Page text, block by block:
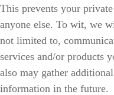
This prevents your
anyone else. To wit, we
not limited to,
services and/or products
also may gather
information in the future.